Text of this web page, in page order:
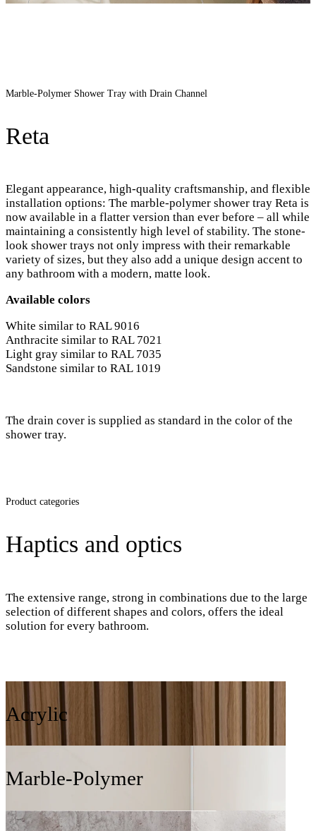
Marble-Polymer Shower Tray with Drain Channel
Reta
Elegant appearance, high-quality craftsmanship, and flexible
installation options: The marble-polymer shower tray Reta is
now available in a flatter version than ever before – all while
maintaining a consistently high level of stability. The stone-
look shower trays not only impress with their remarkable
variety of sizes, but they also add a unique design accent to
any bathroom with a modern, matte look.
Available colors
White similar to RAL 9016
Anthracite similar to RAL 7021
Light gray similar to RAL 7035
Sandstone similar to RAL 1019
The drain cover is supplied as standard in the color of the
shower tray.
Product categories
Haptics and optics
The extensive range, strong in combinations due to the large
selection of different shapes and colors, offers the ideal
solution for every bathroom.
Acrylic
Marble-Polymer